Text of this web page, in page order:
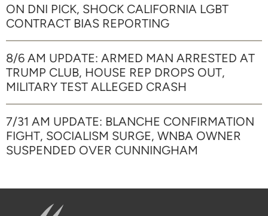
ON DNI PICK, SHOCK CALIFORNIA LGBT
CONTRACT BIAS REPORTING
8/6 AM UPDATE: ARMED MAN ARRESTED AT
TRUMP CLUB, HOUSE REP DROPS OUT,
MILITARY TEST ALLEGED CRASH
7/31 AM UPDATE: BLANCHE CONFIRMATION
FIGHT, SOCIALISM SURGE, WNBA OWNER
SUSPENDED OVER CUNNINGHAM